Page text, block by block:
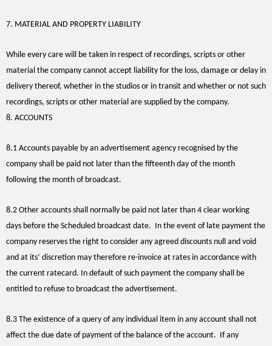
7. MATERIAL AND PROPERTY LIABILITY
While every care will be taken in respect of recordings, scripts or other
material the company cannot accept liability for the loss, damage or delay in
delivery thereof, whether in the studios or in transit and whether or not such
recordings, scripts or other material are supplied by the company.
8. ACCOUNTS
8.1 Accounts payable by an advertisement agency recognised by the
company shall be paid not later than the fifteenth day of the month
following the month of broadcast.
8.2 Other accounts shall normally be paid not later than 4 clear working
days before the Scheduled broadcast date. In the event of late payment the
company reserves the right to consider any agreed discounts null and void
and at its’ discretion may therefore re-invoice at rates in accordance with
the current ratecard. In default of such payment the company shall be
entitled to refuse to broadcast the advertisement.
8.3 The existence of a query of any individual item in any account shall not
affect the due date of payment of the balance of the account. If any